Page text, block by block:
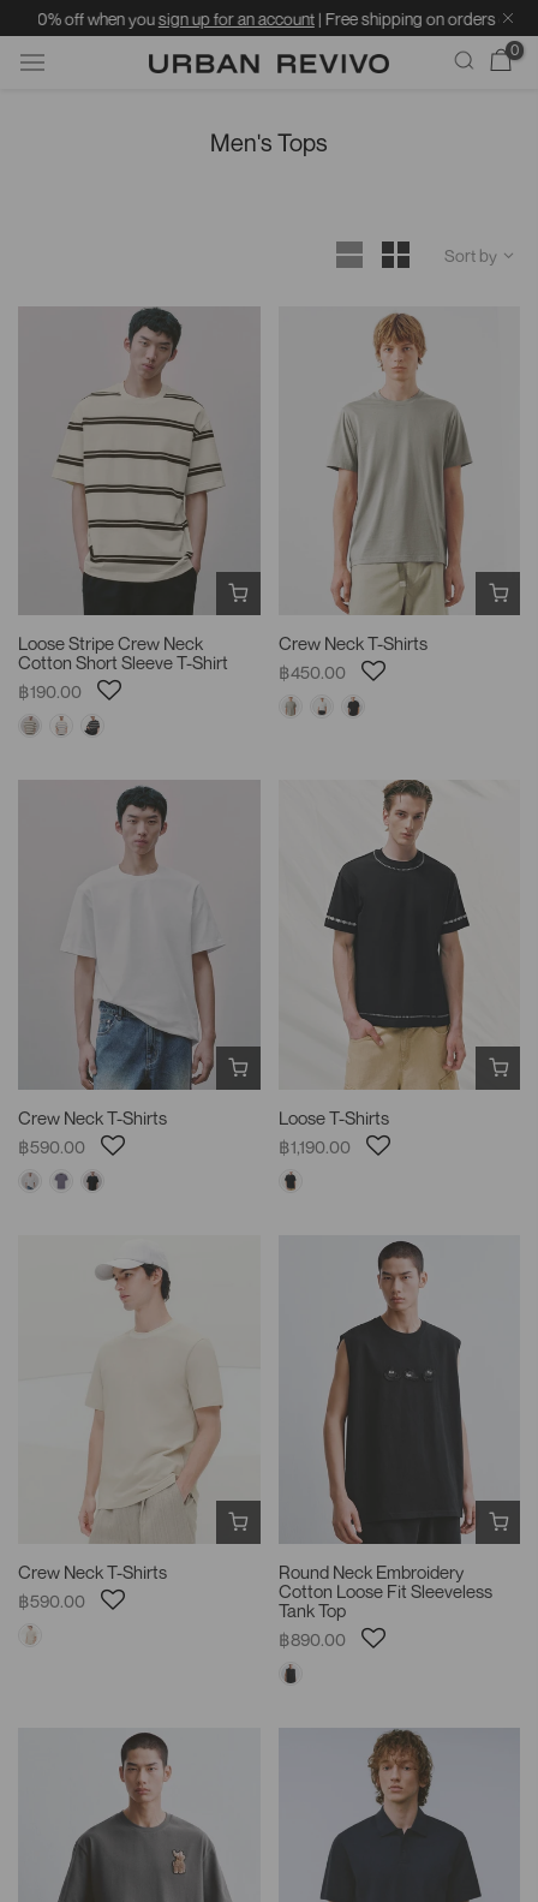
yousign up for an account| Free shipping on orders over ฿1599 |
0
Men's Tops
Sort by
Loose Stripe Crew Neck
Cotton Short Sleeve T-Shirt
฿190.00
Crew Neck T-Shirts
฿450.00
Crew Neck T-Shirts
฿590.00
Loose T-Shirts
฿1,190.00
Crew Neck T-Shirts
฿590.00
Round Neck Embroidery
Cotton Loose Fit Sleeveless
Tank Top
฿890.00